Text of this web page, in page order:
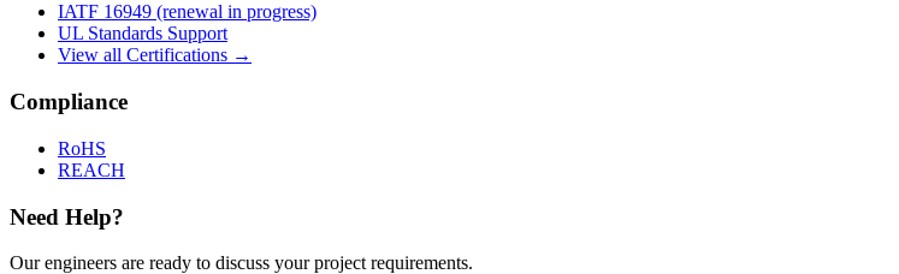
IATF 16949 (renewal in progress)
UL Standards Support
View all Certifications →
Compliance
RoHS
REACH
Need Help?
Our engineers are ready to discuss your project requirements.